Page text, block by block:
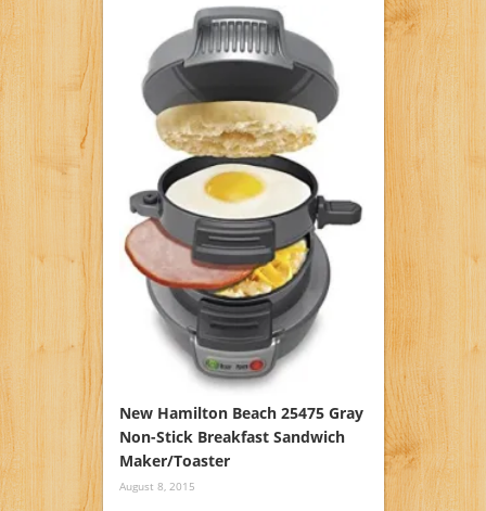
New Hamilton Beach 25475 Gray
Non-Stick Breakfast Sandwich
Maker/Toaster
August 8, 2015